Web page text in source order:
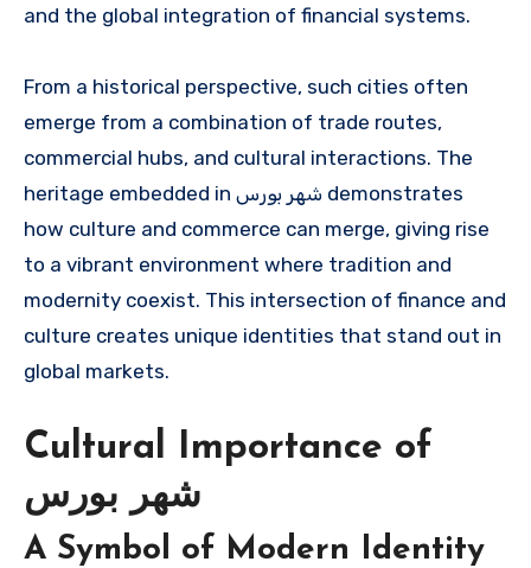
and the global integration of financial systems.
From a historical perspective, such cities often
emerge from a combination of trade routes,
commercial hubs, and cultural interactions. The
heritage embedded in شهر بورس demonstrates
how culture and commerce can merge, giving rise
to a vibrant environment where tradition and
modernity coexist. This intersection of finance and
culture creates unique identities that stand out in
global markets.
Cultural Importance of
شهر بورس
A Symbol of Modern Identity